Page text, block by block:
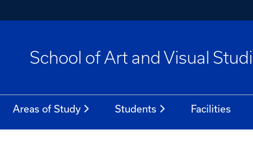
School of Art and Visual
Areas of Study Students Facilities